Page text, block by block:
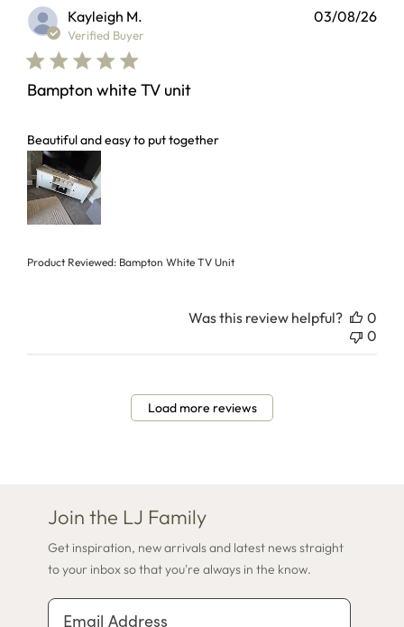
Kayleigh M.
Verified Buyer
Bampton white TV unit
Beautiful and easy to put together
read more about review content
Product Reviewed: Bampton White TV Unit
03/08/26
Was this review helpful?
0
0
Load more reviews
Join the LJ Family
Get inspiration, new arrivals and latest news straight
to your inbox so that you're always in the know.
Email Address